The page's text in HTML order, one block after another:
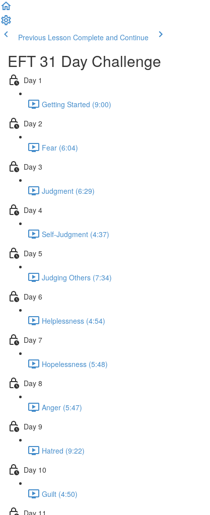
Previous Lesson Complete and Continue
EFT 31 Day Challenge
Day 1
Getting Started (9:00)
Day 2
Fear (6:04)
Day 3
Judgment (6:29)
Day 4
Self-Judgment (4:37)
Day 5
Judging Others (7:34)
Day 6
Helplessness (4:54)
Day 7
Hopelessness (5:48)
Day 8
Anger (5:47)
Day 9
Hatred (9:22)
Day 10
Guilt (4:50)
Day 11